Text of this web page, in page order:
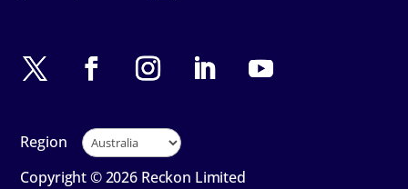
Region
Copyright © 2026 Reckon Limited